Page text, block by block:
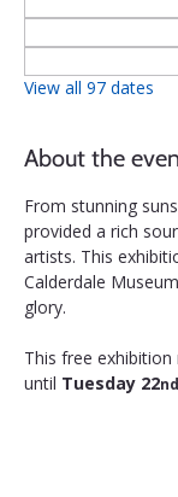
View all 97 dates
About the
From stunning
provided a rich
artists. This
Calderdale
glory.
This free
until Tuesday 22nd